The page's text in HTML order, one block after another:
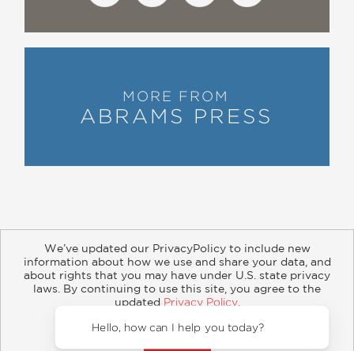
MORE FROM
ABRAMS PRESS
About Contact Careers Catalogs
Customer FAQ
Retailer Information
Subsidiary Rights
Copyright and Terms
Privacy Policy
© 2026 ABRAMS
We’ve updated our PrivacyPolicy to include new
information about how we use and share your data, and
about rights that you may have under U.S. state privacy
laws. By continuing to use this site, you agree to the
updated Privacy Policy.